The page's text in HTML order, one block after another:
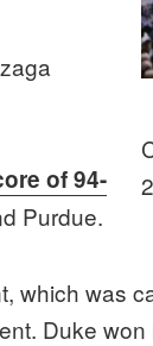
of 94-
Purdue.
which was
Duke